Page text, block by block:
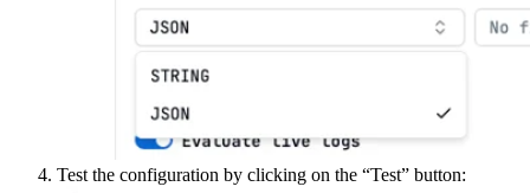
Test the configuration by clicking on the “Test” button: